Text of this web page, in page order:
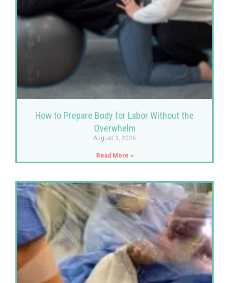
How to Prepare Body for Labor Without the
Overwhelm
August 3, 2026
Read More »